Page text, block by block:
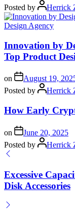
Posted by
Herrick
Innovation by
Top Product
on
August 19,
Posted by
Herrick
How Early
on
June 20, 2025
Posted by
Herrick
Excessive
Disk Accessories